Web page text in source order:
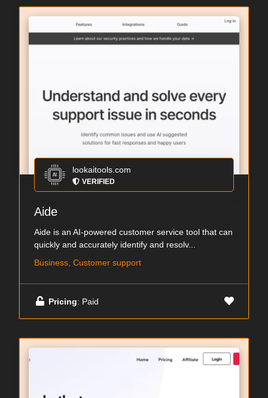
lookaitools.com
VERIFIED
Aide
Aide is an AI-powered customer service tool that can
quickly and accurately identify and resolv...
Business, Customer support
Pricing: Paid